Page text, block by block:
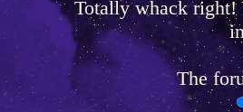
Totally whack right!
The